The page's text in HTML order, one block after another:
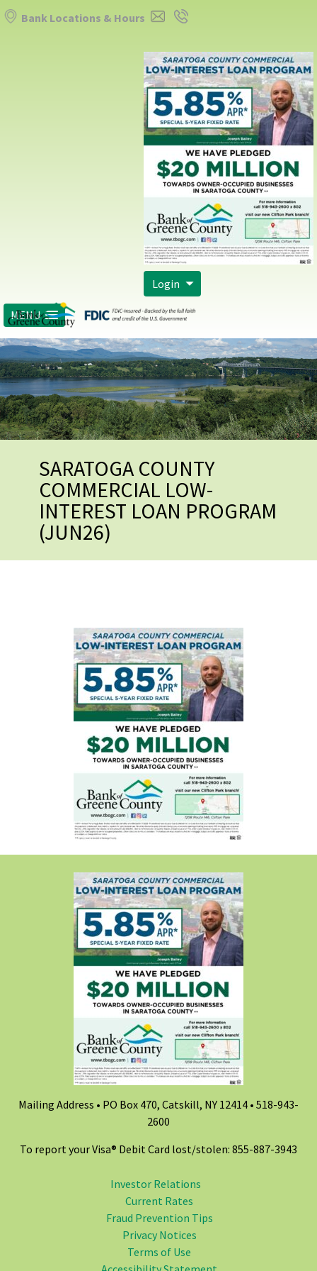
Bank Locations & Hours
Login
MENU
SARATOGA COUNTY
COMMERCIAL LOW-
INTEREST LOAN PROGRAM
(JUN26)
Mailing Address • PO Box 470, Catskill, NY 12414 • 518-943-
2600
To report your Visa® Debit Card lost/stolen: 855-887-3943
Investor Relations
Current Rates
Fraud Prevention Tips
Privacy Notices
Terms of Use